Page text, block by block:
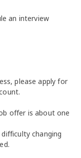
an interview
please apply for
offer is about one
changing